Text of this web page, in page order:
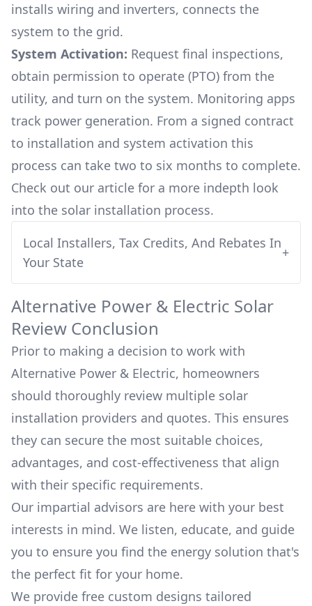
installs wiring and inverters, connects the
system to the grid.
System Activation: Request final inspections,
obtain permission to operate (PTO) from the
utility, and turn on the system. Monitoring apps
track power generation. From a signed contract
to installation and system activation this
process can take two to six months to complete.
Check out our article for a more indepth look
into the solar installation process.
Local Installers, Tax Credits, And Rebates In
Your State
+
Alternative Power & Electric Solar
Review Conclusion
Prior to making a decision to work with
Alternative Power & Electric, homeowners
should thoroughly review multiple solar
installation providers and quotes. This ensures
they can secure the most suitable choices,
advantages, and cost-effectiveness that align
with their specific requirements.
Our impartial advisors are here with your best
interests in mind. We listen, educate, and guide
you to ensure you find the energy solution that's
the perfect fit for your home.
We provide free custom designs tailored